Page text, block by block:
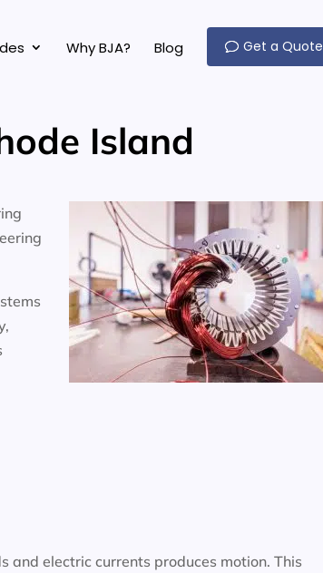
Why BJA? Blog Get a Quote
Island
electric currents produces motion. This